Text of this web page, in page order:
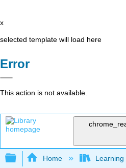
x
selected template will load here
Error
This action is not available.
Expand/collapse
Home Learning